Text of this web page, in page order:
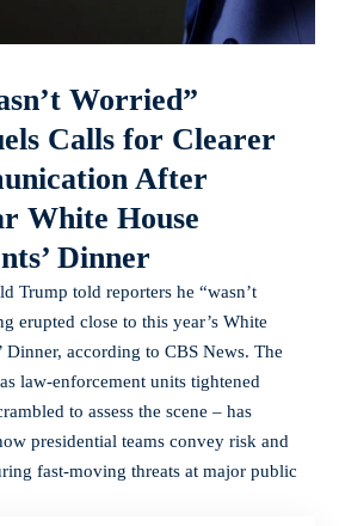
Worried”
Calls for Clearer
After
White House
Dinner
Trump told reporters he “wasn’t
erupted close to this year’s White
Dinner, according to CBS News. The
law-enforcement units tightened
to assess the scene – has
presidential teams convey risk and
fast-moving threats at major public